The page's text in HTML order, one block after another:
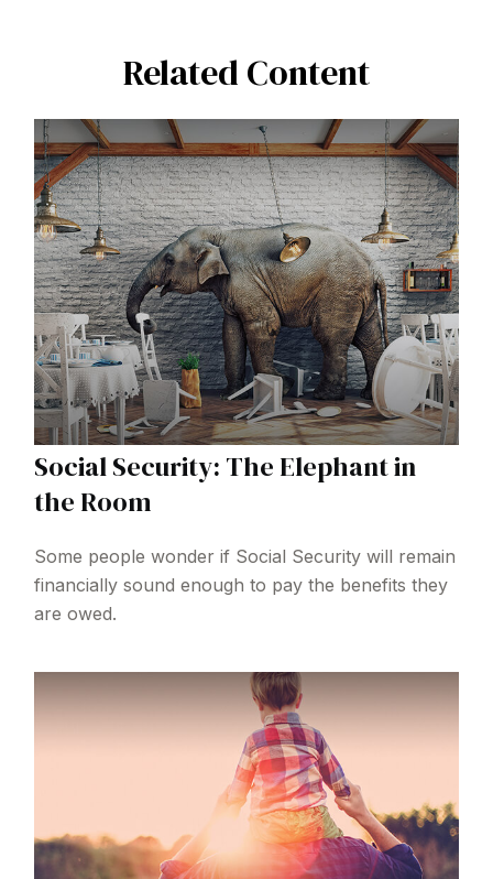
Related Content
Social Security: The Elephant in
the Room
Some people wonder if Social Security will remain
financially sound enough to pay the benefits they
are owed.